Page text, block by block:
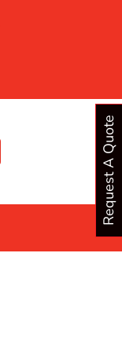
Request A Quote